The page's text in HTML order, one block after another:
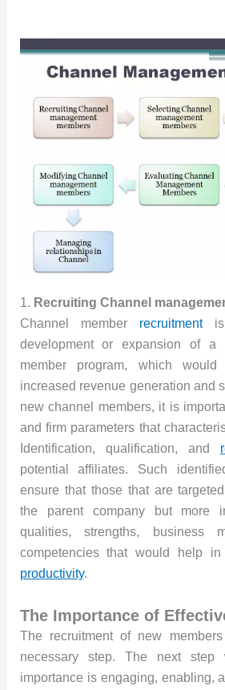
1. Recruiting Channel
Channel member recruitmentis
development or expansion of a
member program, which
increased revenue generation and
new channel members, it is
and firm parameters that
Identification, qualification, and
potential affiliates. Such
ensure that those that are
the parent company but more
qualities, strengths, business
competencies that would help in
productivity.
The Importance of
The recruitment of new
necessary step. The next step
importance is engaging, enabling,